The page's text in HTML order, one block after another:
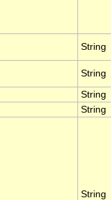
String
String
String
String
String